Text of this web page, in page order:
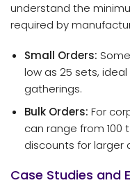
understand the
required by
Small Orders:
low as 25 sets,
gatherings.
Bulk Orders: For
can range from 100
discounts for larger
Case Studies and